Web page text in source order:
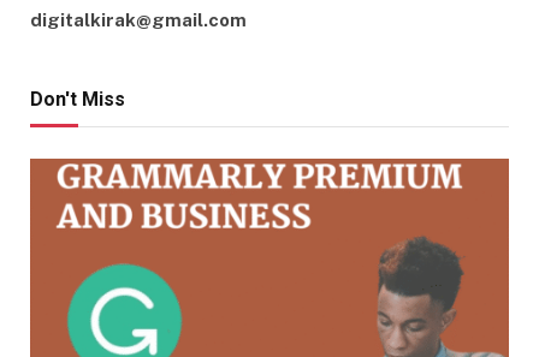
digitalkirak@gmail.com
Don't Miss